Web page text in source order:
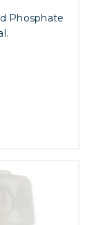
Phosphate